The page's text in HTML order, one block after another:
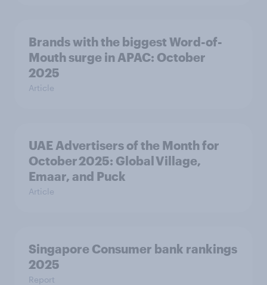
Brands with the biggest Word-of-
Mouth surge in APAC: October
2025
Article
UAE Advertisers of the Month for
October 2025: Global Village,
Emaar, and Puck
Article
Singapore Consumer bank rankings
2025
Report